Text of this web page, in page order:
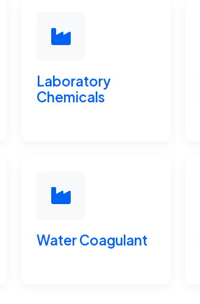
Laboratory
Chemicals
Water Coagulant